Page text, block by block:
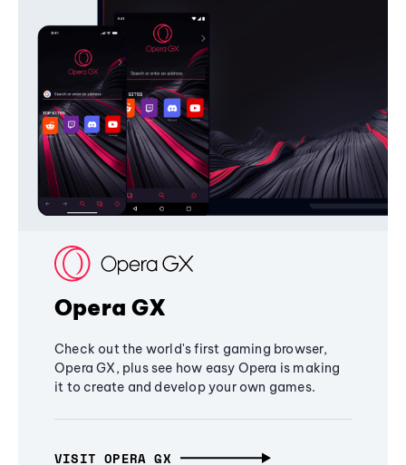
Opera GX
Check out the world's first gaming browser,
Opera GX, plus see how easy Opera is making
it to create and develop your own games.
VISIT OPERA GX